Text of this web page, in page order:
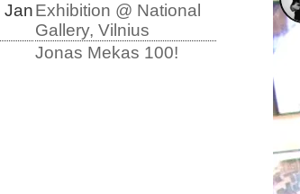
JanExhibition @ National
Gallery, Vilnius
Jonas Mekas 100!